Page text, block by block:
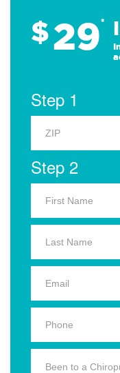
$29*
Step 1
Step 2
Been to a